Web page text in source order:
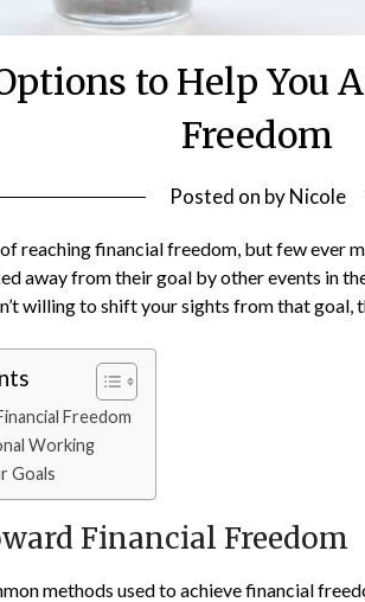
to Help You
Freedom
Posted on byNicole
reaching financial freedom, but few ever
away from their goal by other events in
willing to shift your sights from that goal,
Freedom
Working
Goals
Financial Freedom
methods used to achieve financial